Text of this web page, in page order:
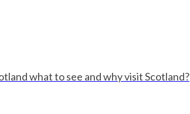
what to see and why visit Scotland?